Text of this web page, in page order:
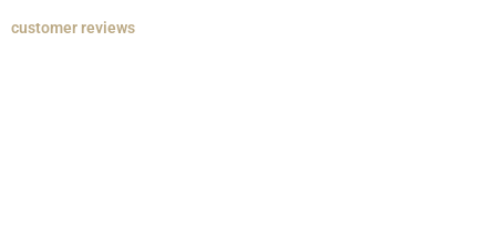
customer reviews